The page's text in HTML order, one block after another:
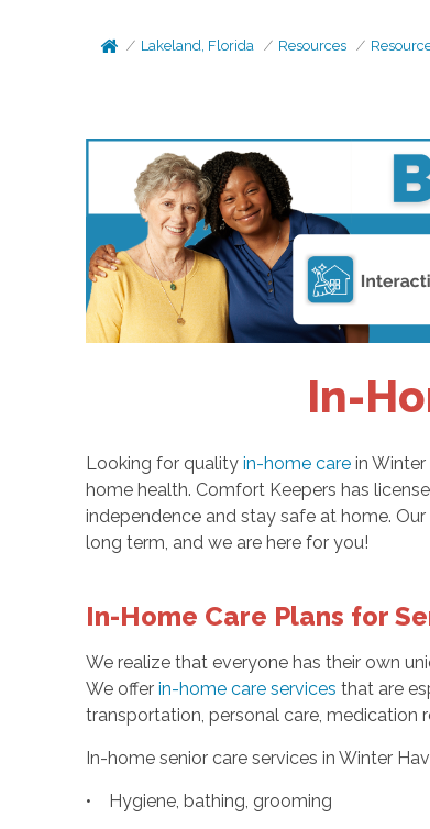
Lakeland, Florida Resources
In-
Looking for quality in-home carein Winter
home health. Comfort Keepers has
independence and stay safe at home.
long term, and we are here for you!
In-Home Care Plans for
We realize that everyone has their own
We offer in-home care services that are
transportation, personal care, medication
In-home senior care services in Winter
• Hygiene, bathing, grooming